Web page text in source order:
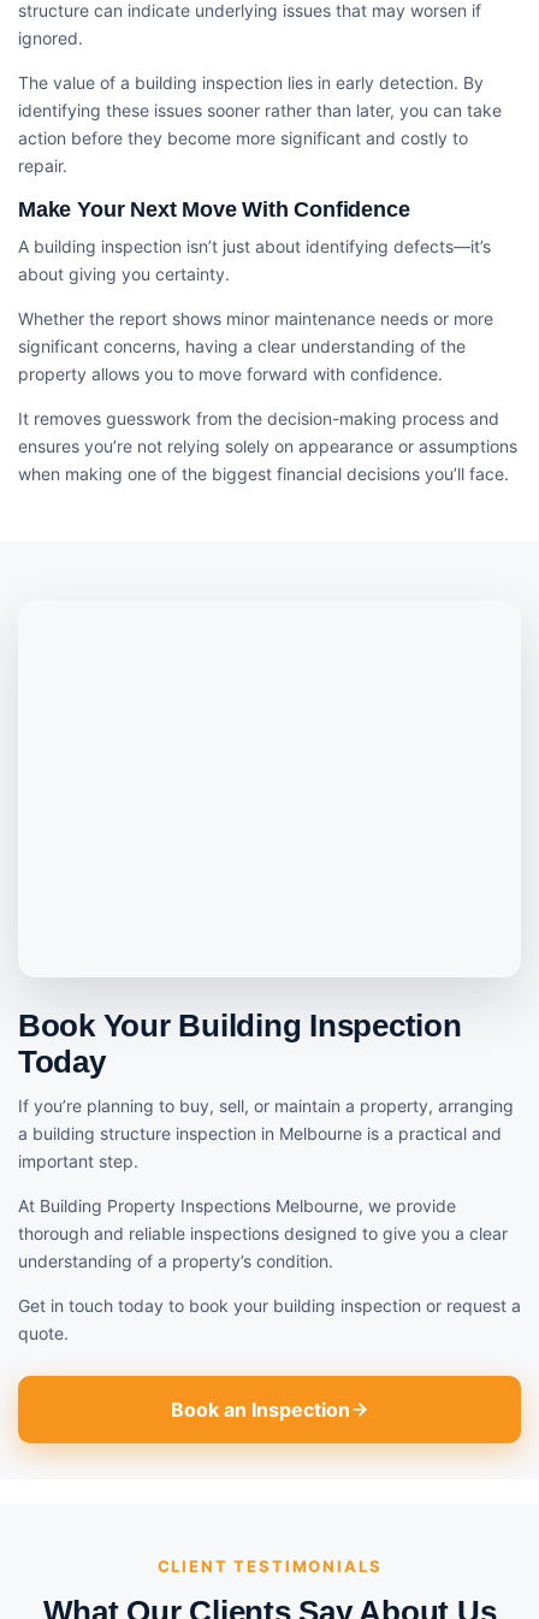
structure can indicate underlying issues that may worsen if
ignored.
The value of a building inspection lies in early detection. By
identifying these issues sooner rather than later, you can take
action before they become more significant and costly to
repair.
Make Your Next Move With Confidence
A building inspection isn’t just about identifying defects—it’s
about giving you certainty.
Whether the report shows minor maintenance needs or more
significant concerns, having a clear understanding of the
property allows you to move forward with confidence.
It removes guesswork from the decision-making process and
ensures you’re not relying solely on appearance or assumptions
when making one of the biggest financial decisions you’ll face.
Book Your Building Inspection
Today
If you’re planning to buy, sell, or maintain a property, arranging
a building structure inspection in Melbourne is a practical and
important step.
At Building Property Inspections Melbourne, we provide
thorough and reliable inspections designed to give you a clear
understanding of a property’s condition.
Get in touch today to book your building inspection or request a
quote.
Book an Inspection
CLIENT TESTIMONIALS